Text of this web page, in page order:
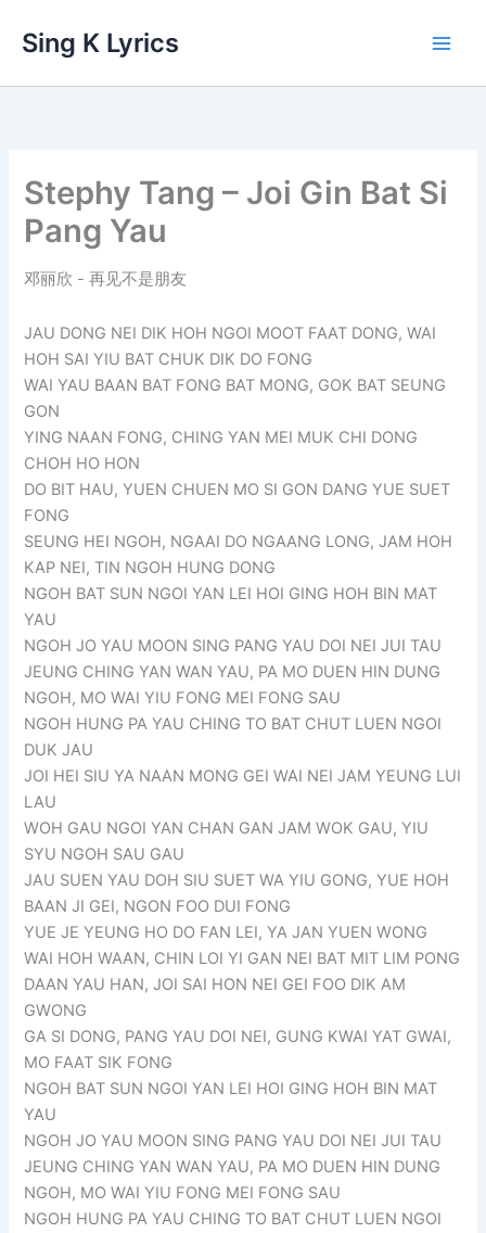
Sing K Lyrics
Stephy Tang – Joi Gin Bat Si
Pang Yau
邓丽欣 - 再见不是朋友
JAU DONG NEI DIK HOH NGOI MOOT FAAT DONG, WAI
HOH SAI YIU BAT CHUK DIK DO FONG
WAI YAU BAAN BAT FONG BAT MONG, GOK BAT SEUNG
GON
YING NAAN FONG, CHING YAN MEI MUK CHI DONG
CHOH HO HON
DO BIT HAU, YUEN CHUEN MO SI GON DANG YUE SUET
FONG
SEUNG HEI NGOH, NGAAI DO NGAANG LONG, JAM HOH
KAP NEI, TIN NGOH HUNG DONG
NGOH BAT SUN NGOI YAN LEI HOI GING HOH BIN MAT
YAU
NGOH JO YAU MOON SING PANG YAU DOI NEI JUI TAU
JEUNG CHING YAN WAN YAU, PA MO DUEN HIN DUNG
NGOH, MO WAI YIU FONG MEI FONG SAU
NGOH HUNG PA YAU CHING TO BAT CHUT LUEN NGOI
DUK JAU
JOI HEI SIU YA NAAN MONG GEI WAI NEI JAM YEUNG LUI
LAU
WOH GAU NGOI YAN CHAN GAN JAM WOK GAU, YIU
SYU NGOH SAU GAU
JAU SUEN YAU DOH SIU SUET WA YIU GONG, YUE HOH
BAAN JI GEI, NGON FOO DUI FONG
YUE JE YEUNG HO DO FAN LEI, YA JAN YUEN WONG
WAI HOH WAAN, CHIN LOI YI GAN NEI BAT MIT LIM PONG
DAAN YAU HAN, JOI SAI HON NEI GEI FOO DIK AM
GWONG
GA SI DONG, PANG YAU DOI NEI, GUNG KWAI YAT GWAI,
MO FAAT SIK FONG
NGOH BAT SUN NGOI YAN LEI HOI GING HOH BIN MAT
YAU
NGOH JO YAU MOON SING PANG YAU DOI NEI JUI TAU
JEUNG CHING YAN WAN YAU, PA MO DUEN HIN DUNG
NGOH, MO WAI YIU FONG MEI FONG SAU
NGOH HUNG PA YAU CHING TO BAT CHUT LUEN NGOI